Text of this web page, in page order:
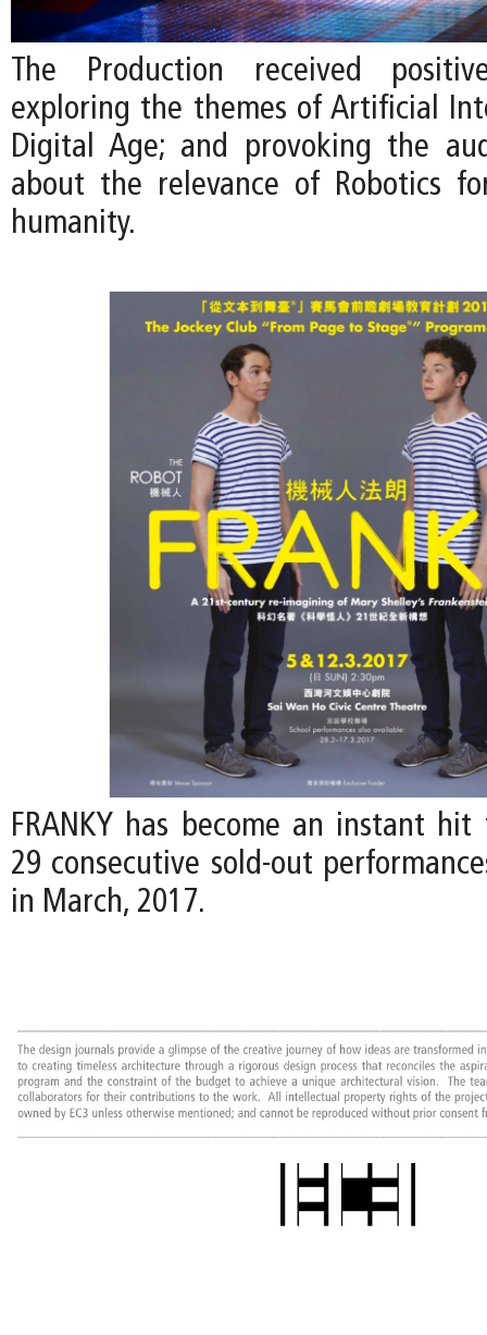
The Production received
exploring the themes of Artificial
Digital Age; and provoking the
about the relevance of Robotics
humanity.
FRANKY has become an instant hit
29 consecutive sold-out
in March, 2017.